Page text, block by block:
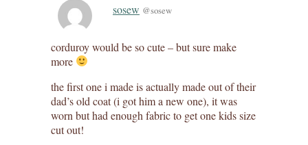
sosew @sosew
corduroy would be so cute – but sure make
more
the first one i made is actually made out of their
dad’s old coat (i got him a new one), it was
worn but had enough fabric to get one kids size
cut out!